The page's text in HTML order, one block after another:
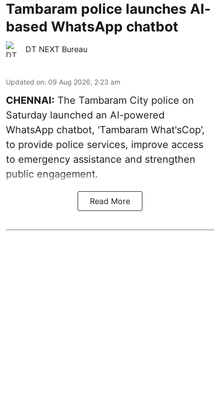
Tambaram police launches AI-
based WhatsApp chatbot
DT NEXT Bureau
Updated on: 09 Aug 2026, 2:23 am
CHENNAI: The Tambaram City police on
Saturday launched an AI-powered
WhatsApp chatbot, 'Tambaram What'sCop',
to provide police services, improve access
to emergency assistance and strengthen
public engagement.
Read More